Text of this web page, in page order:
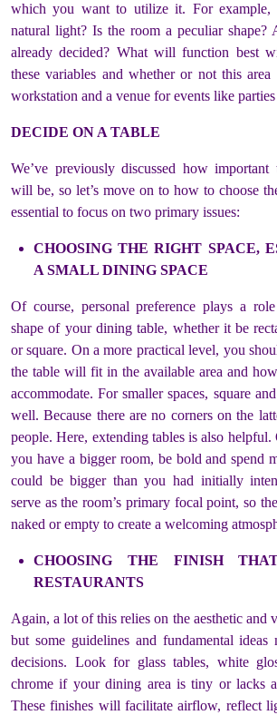
which you want to utilize it. For
natural light? Is the room a peculiar
already decided? What will function best
these variables and whether or not this
workstation and a venue for events like
DECIDE ON A TABLE
We’ve previously discussed how important
will be, so let’s move on to how to choose
essential to focus on two primary issues:
CHOOSING THE RIGHT SPACE,
A SMALL DINING SPACE
Of course, personal preference plays a
shape of your dining table, whether it be
or square. On a more practical level, you
the table will fit in the available area and
accommodate. For smaller spaces, square
well. Because there are no corners on the
people. Here, extending tables is also
you have a bigger room, be bold and spend
could be bigger than you had initially
serve as the room’s primary focal point, so
naked or empty to create a welcoming
CHOOSING THE FINISH
RESTAURANTS
Again, a lot of this relies on the aesthetic and
but some guidelines and fundamental
decisions. Look for glass tables, white
chrome if your dining area is tiny or lacks
These finishes will facilitate airflow, reflect